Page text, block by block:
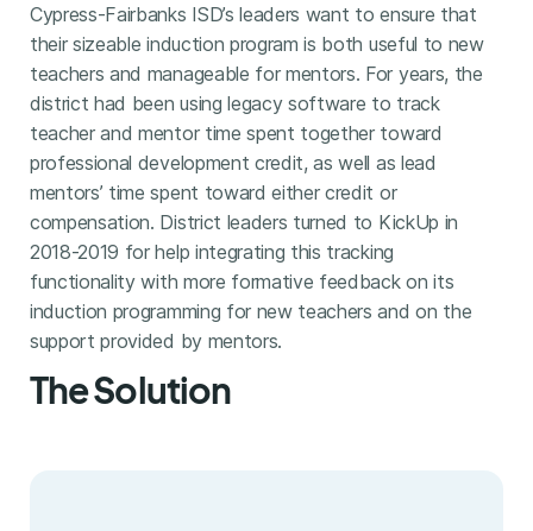
Cypress-Fairbanks ISD’s leaders want to ensure that
their sizeable induction program is both useful to new
teachers and manageable for mentors. For years, the
district had been using legacy software to track
teacher and mentor time spent together toward
professional development credit, as well as lead
mentors’ time spent toward either credit or
compensation. District leaders turned to KickUp in
2018-2019 for help integrating this tracking
functionality with more formative feedback on its
induction programming for new teachers and on the
support provided by mentors.
The Solution